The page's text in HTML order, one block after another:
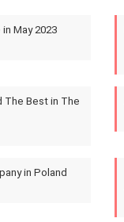
May 2023
The Best in The
in Poland